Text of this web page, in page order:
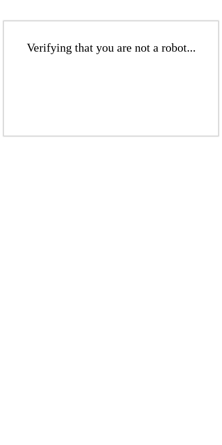
Verifying that you are not a robot...